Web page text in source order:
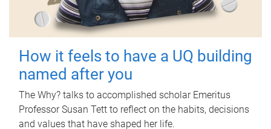
How it feels to have a UQ building
named after you
The Why? talks to accomplished scholar Emeritus
Professor Susan Tett to reflect on the habits, decisions
and values that have shaped her life.